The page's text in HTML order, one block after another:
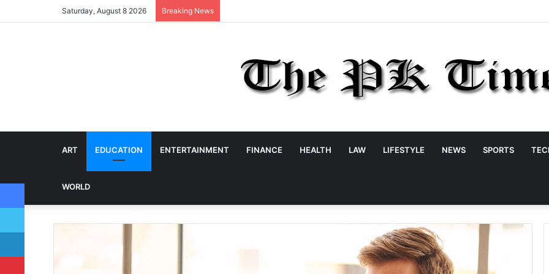
Saturday, August 8 2026 Breaking News
ART EDUCATION ENTERTAINMENT FINANCE HEALTH LAW LIFESTYLE NEWS SPORTS
WORLD
Twitter